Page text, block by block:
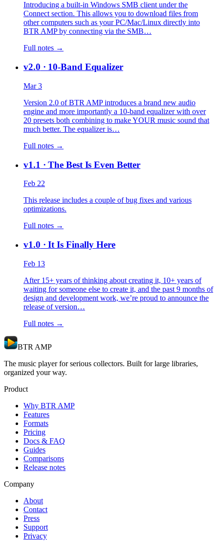
Introducing a built-in Windows SMB client under the
Connect section. This allows you to download files from
other computers such as your PC/Mac/Linux directly into
BTR AMP by connecting via the SMB…
Full notes →
v2.0 · 10-Band Equalizer
Mar 3
Version 2.0 of BTR AMP introduces a brand new audio
engine and more importantly a 10-band equalizer with over
20 presets both combining to make YOUR music sound that
much better. The equalizer is…
Full notes →
v1.1 · The Best Is Even Better
Feb 22
This release includes a couple of bug fixes and various
optimizations.
Full notes →
v1.0 · It Is Finally Here
Feb 13
After 15+ years of thinking about creating it, 10+ years of
waiting for someone else to create it, and the past 9 months of
design and development work, we’re proud to announce the
release of version…
Full notes →
BTR AMP
The music player for serious collectors. Built for large libraries,
organized your way.
Product
Why BTR AMP
Features
Formats
Pricing
Docs & FAQ
Guides
Comparisons
Release notes
Company
About
Contact
Press
Support
Privacy